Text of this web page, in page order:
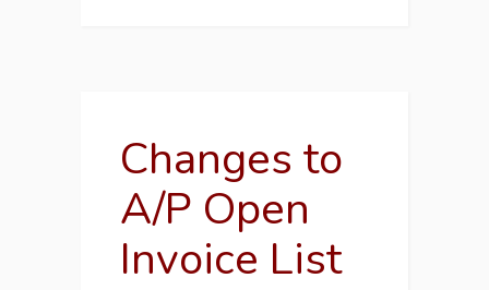
Changes to
A/P Open
Invoice List